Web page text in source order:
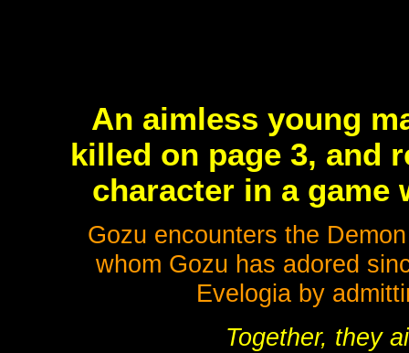
An aimless young
killed on page 3, and
character in a game
Gozu encounters the
whom Gozu has adored
Evelogia by
Together, they